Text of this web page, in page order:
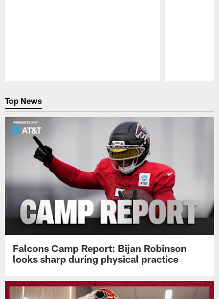
Top News
Falcons Camp Report: Bijan Robinson
looks sharp during physical practice